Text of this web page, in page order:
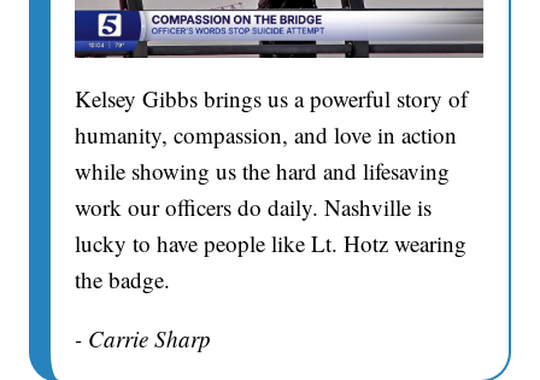
Kelsey Gibbs brings us a powerful story of
humanity, compassion, and love in action
while showing us the hard and lifesaving
work our officers do daily. Nashville is
lucky to have people like Lt. Hotz wearing
the badge.
- Carrie Sharp